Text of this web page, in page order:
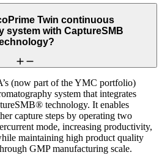
Twin continuous
system with CaptureSMB
(now part of the YMC portfolio)
system that integrates
technology. It enables
capture steps by operating two
mode, increasing productivity,
maintaining high product quality
GMP manufacturing scale.